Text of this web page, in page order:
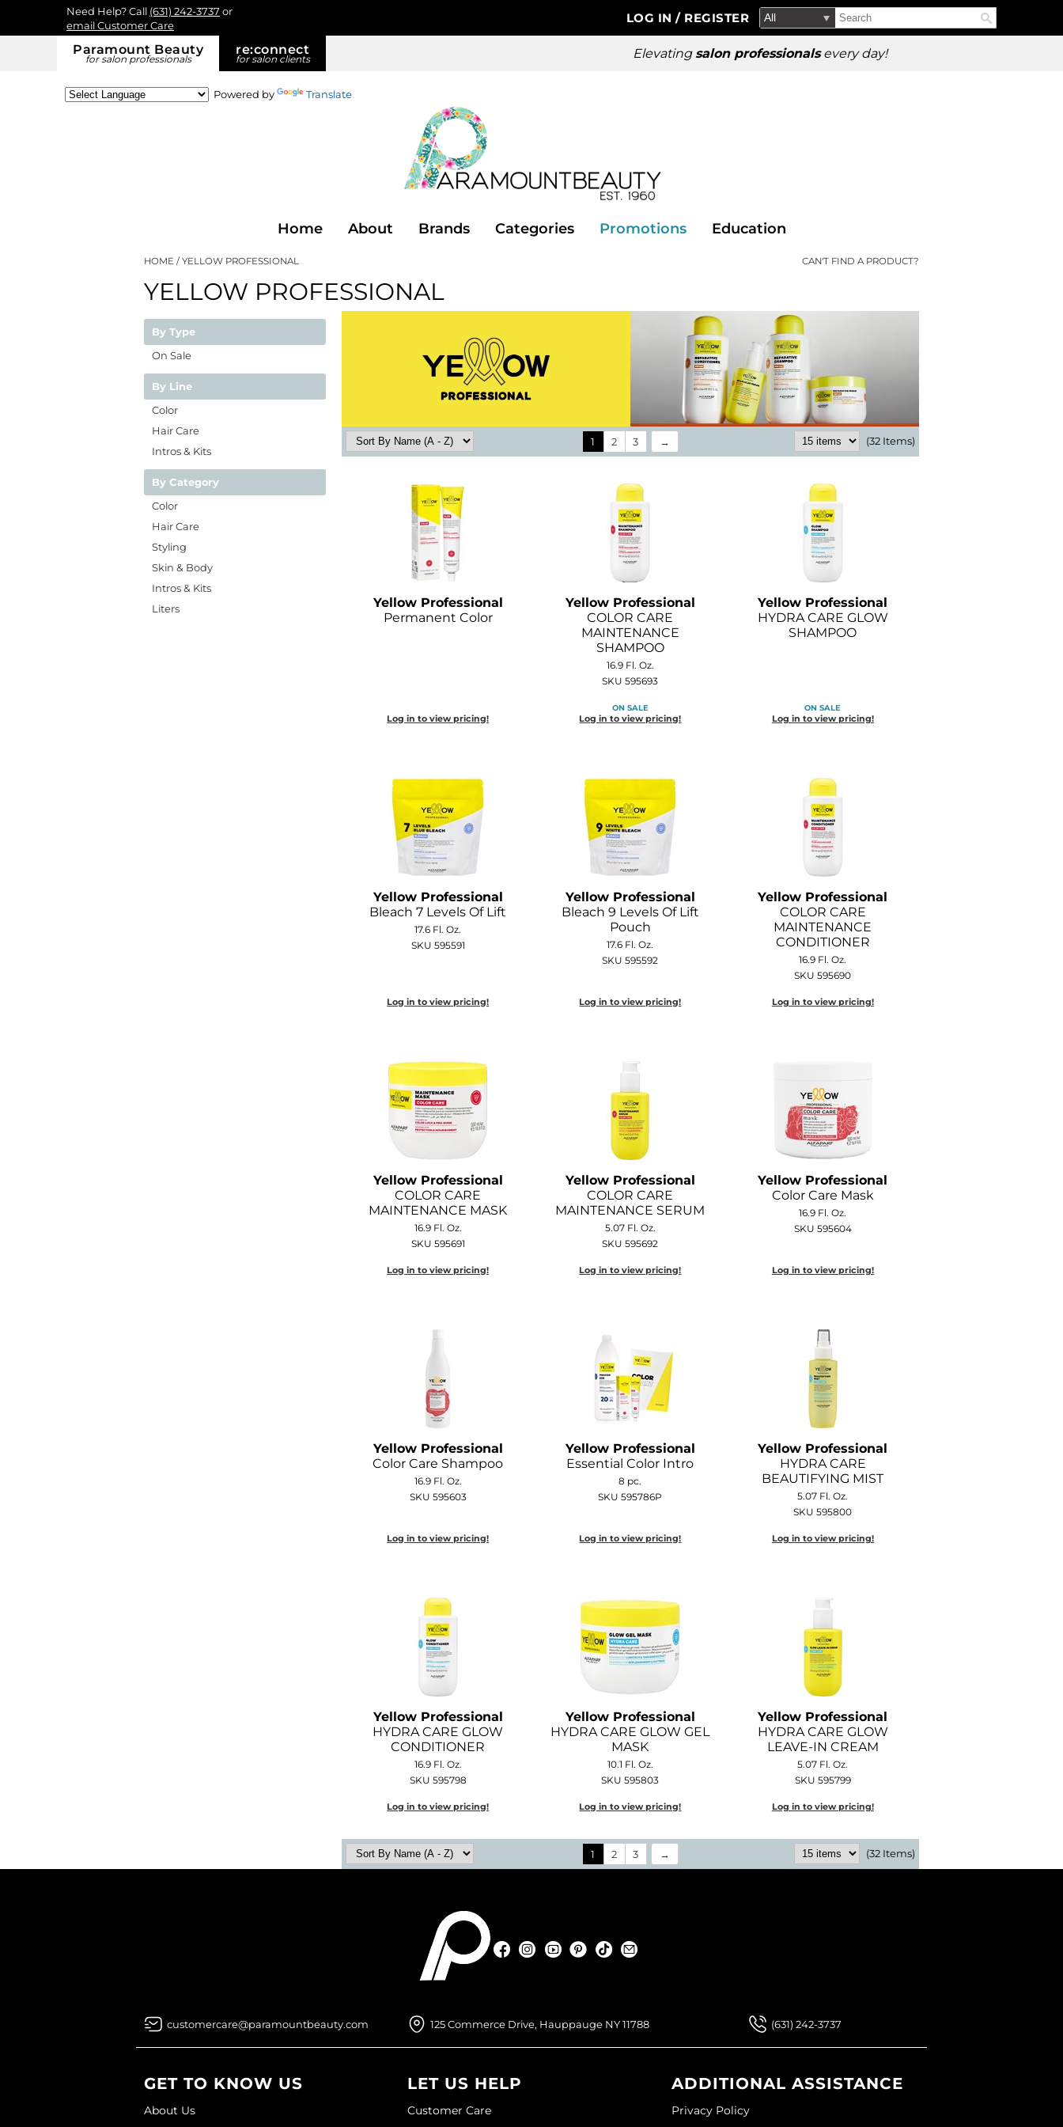
Paramount Beauty
for salon professionals
re:connect
for salon clients Elevatingsalon professionalsevery day!
Need Help? Call (631) 242-3737 or
email Customer Care
LOG IN / REGISTER
Search
Type:
Search
Site
Powered by Translate
Home About Brands Categories Promotions Education
HOME YELLOW PROFESSIONAL CAN'T FIND A PRODUCT?
YELLOW PROFESSIONAL
By Type
On Sale
By Line
Color
Hair Care
Intros & Kits
By Category
Color
Hair Care
Styling
Skin & Body
Intros & Kits
Liters
(32 Items)
1 2 3
Yellow Professional
Permanent Color
Log in to view pricing!
Yellow Professional
COLOR CARE
MAINTENANCE
SHAMPOO
16.9 Fl. Oz.
SKU 595693
ON SALE
Log in to view pricing!
Yellow Professional
HYDRA CARE GLOW
SHAMPOO
ON SALE
Log in to view pricing!
Yellow Professional
Bleach 7 Levels Of Lift
17.6 Fl. Oz.
SKU 595591
Log in to view pricing!
Yellow Professional
Bleach 9 Levels Of Lift
Pouch
17.6 Fl. Oz.
SKU 595592
Log in to view pricing!
Yellow Professional
COLOR CARE
MAINTENANCE
CONDITIONER
16.9 Fl. Oz.
SKU 595690
Log in to view pricing!
Yellow Professional
COLOR CARE
MAINTENANCE MASK
16.9 Fl. Oz.
SKU 595691
Log in to view pricing!
Yellow Professional
COLOR CARE
MAINTENANCE SERUM
5.07 Fl. Oz.
SKU 595692
Log in to view pricing!
Yellow Professional
Color Care Mask
16.9 Fl. Oz.
SKU 595604
Log in to view pricing!
Yellow Professional
Color Care Shampoo
16.9 Fl. Oz.
SKU 595603
Log in to view pricing!
Yellow Professional
Essential Color Intro
8 pc.
SKU 595786P
Log in to view pricing!
Yellow Professional
HYDRA CARE
BEAUTIFYING MIST
5.07 Fl. Oz.
SKU 595800
Log in to view pricing!
Yellow Professional
HYDRA CARE GLOW
CONDITIONER
16.9 Fl. Oz.
SKU 595798
Log in to view pricing!
Yellow Professional
HYDRA CARE GLOW GEL
MASK
10.1 Fl. Oz.
SKU 595803
Log in to view pricing!
Yellow Professional
HYDRA CARE GLOW
LEAVE-IN CREAM
5.07 Fl. Oz.
SKU 595799
Log in to view pricing!
(32 Items)
1 2 3
FacebookInstagramYouTubePinterest
TikTok
(631) 242-3737
customercare@paramountbeauty.com 125 Commerce Drive, Hauppauge NY 11788
GET TO KNOW US
About Us
LET US HELP
Customer Care
ADDITIONAL ASSISTANCE
Privacy Policy